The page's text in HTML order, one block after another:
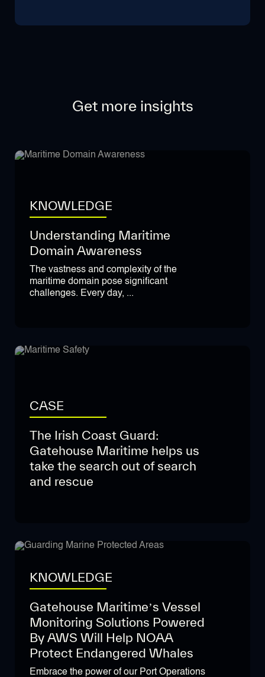
Get more insights
KNOWLEDGE
Understanding Maritime
Domain Awareness
The vastness and complexity of the
maritime domain pose significant
challenges. Every day, ...
CASE
The Irish Coast Guard:
Gatehouse Maritime helps us
take the search out of search
and rescue
KNOWLEDGE
Gatehouse Maritime’s Vessel
Monitoring Solutions Powered
By AWS Will Help NOAA
Protect Endangered Whales
Embrace the power of our Port Operations